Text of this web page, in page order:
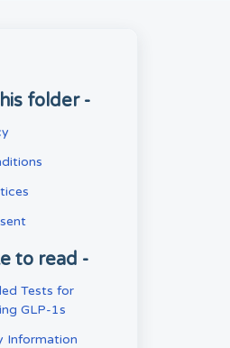
folder -
to read -
Tests for
GLP-1s
Information